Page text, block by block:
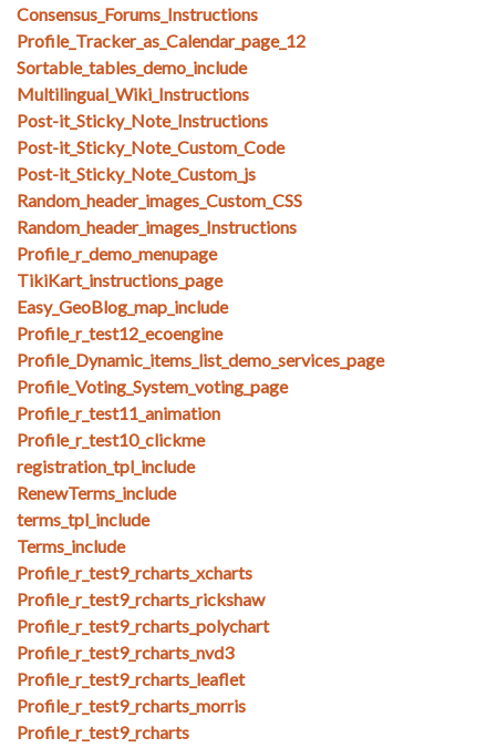
Consensus_Forums_Instructions
Profile_Tracker_as_Calendar_page_12
Sortable_tables_demo_include
Multilingual_Wiki_Instructions
Post-it_Sticky_Note_Instructions
Post-it_Sticky_Note_Custom_Code
Post-it_Sticky_Note_Custom_js
Random_header_images_Custom_CSS
Random_header_images_Instructions
Profile_r_demo_menupage
TikiKart_instructions_page
Easy_GeoBlog_map_include
Profile_r_test12_ecoengine
Profile_Dynamic_items_list_demo_services_page
Profile_Voting_System_voting_page
Profile_r_test11_animation
Profile_r_test10_clickme
registration_tpl_include
RenewTerms_include
terms_tpl_include
Terms_include
Profile_r_test9_rcharts_xcharts
Profile_r_test9_rcharts_rickshaw
Profile_r_test9_rcharts_polychart
Profile_r_test9_rcharts_nvd3
Profile_r_test9_rcharts_leaflet
Profile_r_test9_rcharts_morris
Profile_r_test9_rcharts